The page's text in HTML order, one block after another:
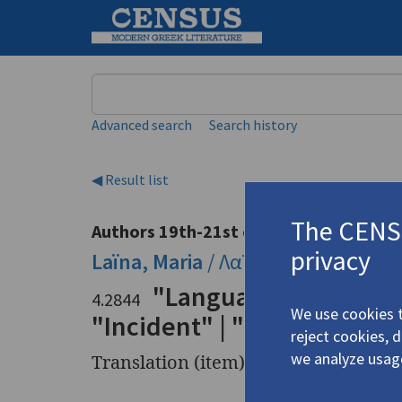
Advanced search Search history
◀ Result list
Authors 19th-21st centuries
Laïna, Maria /Λαϊνά, Μαρία(1947-
4.2844
"Language Study" |
"Incident" | "Conjunction
Translation (item)
The
privacy
We use cookies
reject cookies,
we analyze